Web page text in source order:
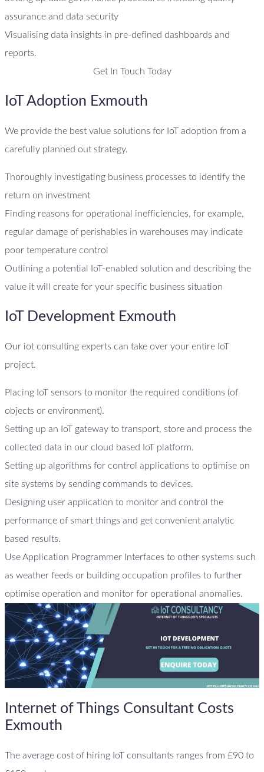
assurance and data security
Visualising data insights in pre-defined dashboards and
reports.
Get In Touch Today
IoT Adoption Exmouth
We provide the best value solutions for IoT adoption from a
carefully planned out strategy.
Thoroughly investigating business processes to identify the
return on investment
Finding reasons for operational inefficiencies, for example,
regular damage of perishables in warehouses may indicate
poor temperature control
Outlining a potential IoT-enabled solution and describing the
value it will create for your specific business situation
IoT Development Exmouth
Our iot consulting experts can take over your entire IoT
project.
Placing IoT sensors to monitor the required conditions (of
objects or environment).
Setting up an IoT gateway to transport, store and process the
collected data in our cloud based IoT platform.
Setting up algorithms for control applications to optimise on
site systems by sending commands to devices.
Designing user application to monitor and control the
performance of smart things and get convenient analytic
based results.
Use Application Programmer Interfaces to other systems such
as weather feeds or building occupation profiles to further
optimise operation and monitor for operational anomalies.
Internet of Things Consultant Costs
Exmouth
The average cost of hiring IoT consultants ranges from £90 to